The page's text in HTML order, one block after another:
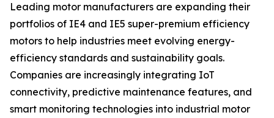
Leading motor manufacturers are expanding their
portfolios of IE4 and IE5 super-premium efficiency
motors to help industries meet evolving energy-
efficiency standards and sustainability goals.
Companies are increasingly integrating IoT
connectivity, predictive maintenance features, and
smart monitoring technologies into industrial motor